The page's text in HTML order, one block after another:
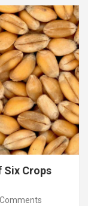
Six Crops